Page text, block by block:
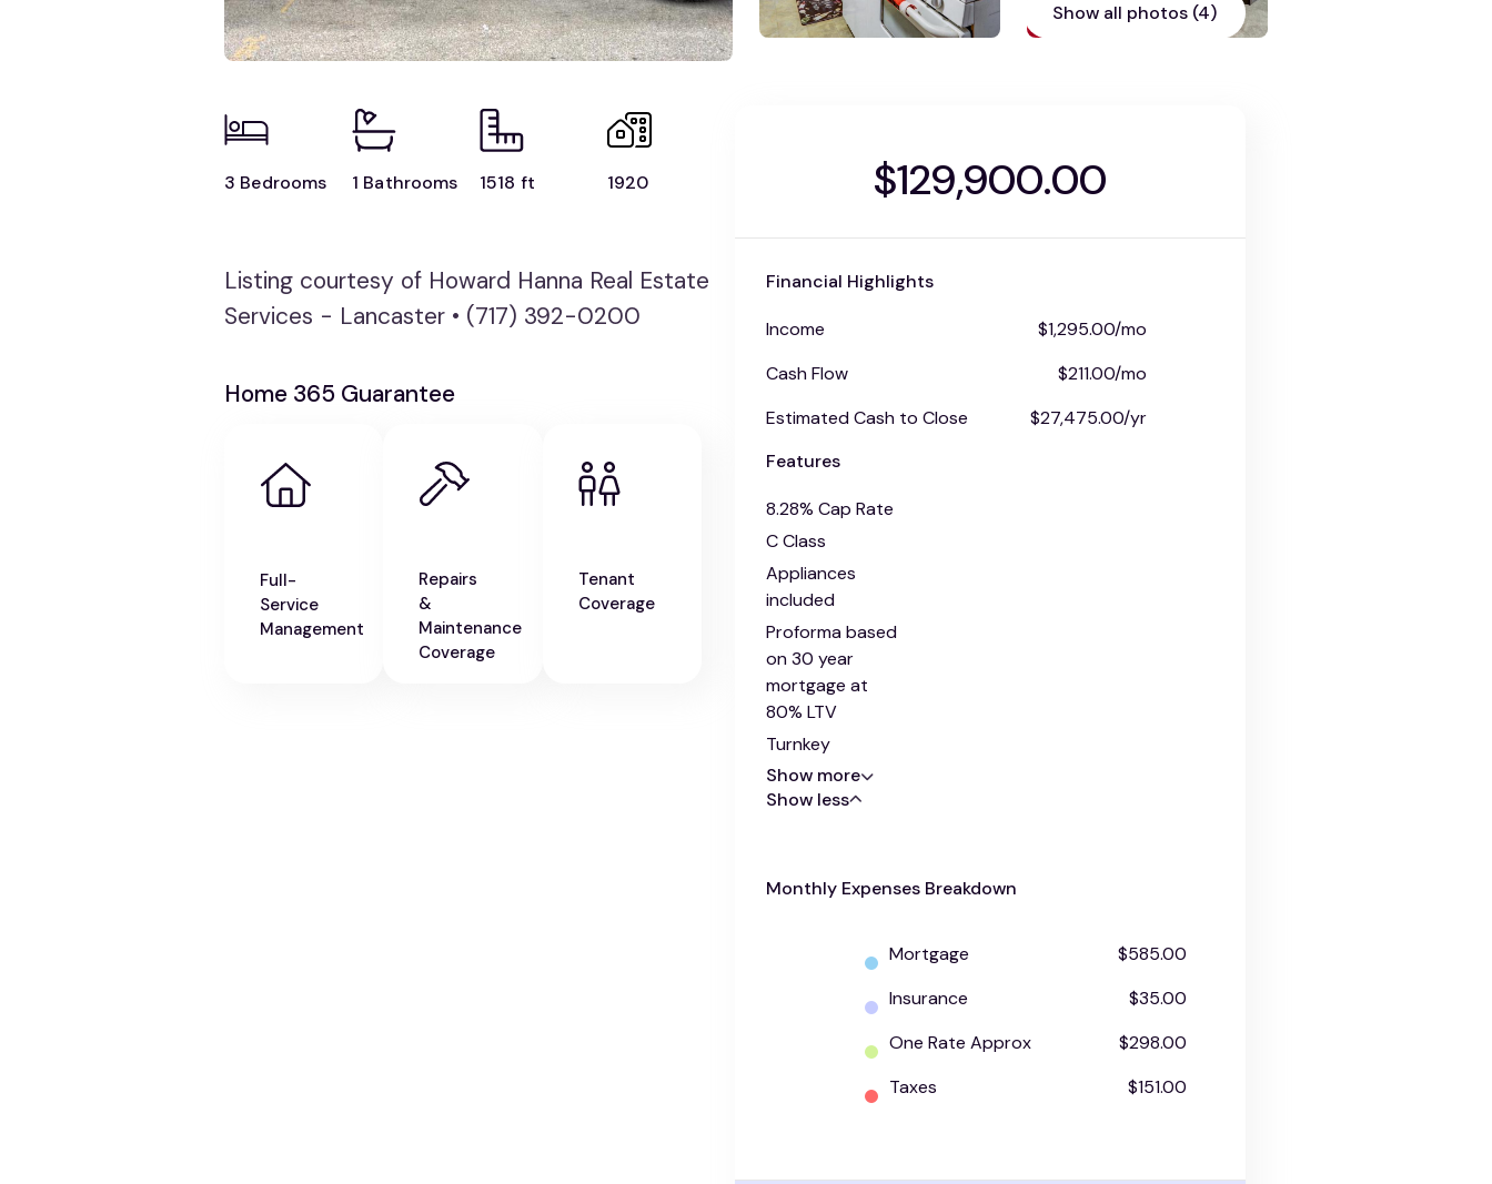
Show all photos (4)
3 Bedrooms 1 Bathrooms 1518 ft 1920
Listing courtesy of Howard Hanna Real Estate
Services - Lancaster • (717) 392-0200
Home 365 Guarantee
Full-
Service
Management
Repairs
&
Maintenance
Coverage
Tenant
Coverage
$129,900.00
Financial Highlights
Income
$1,295.00/mo
Cash Flow
$211.00/mo
Estimated Cash to Close
$27,475.00/yr
Features
8.28% Cap Rate
C Class
Appliances
included
Proforma based
on 30 year
mortgage at
80% LTV
Turnkey
Show more
Show less
Monthly Expenses Breakdown
Mortgage
$585.00
Insurance
$35.00
One Rate Approx
$298.00
Taxes
$151.00